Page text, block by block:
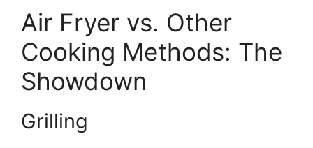
Air Fryer vs. Other
Cooking Methods: The
Showdown
Grilling